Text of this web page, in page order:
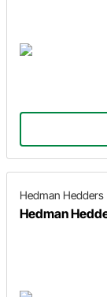
Hedman Hedders
Hedman